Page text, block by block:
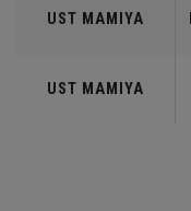
UST MAMIYA
UST MAMIYA